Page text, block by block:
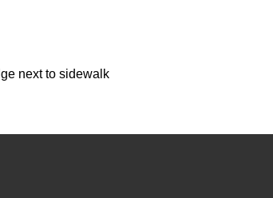
next to sidewalk